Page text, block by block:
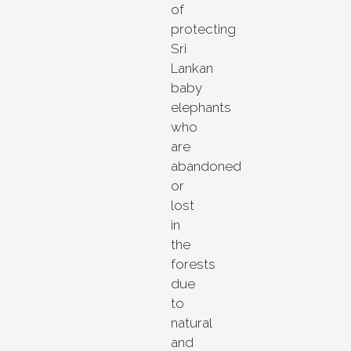
of
protecting
Sri
Lankan
baby
elephants
who
are
abandoned
or
lost
in
the
forests
due
to
natural
and